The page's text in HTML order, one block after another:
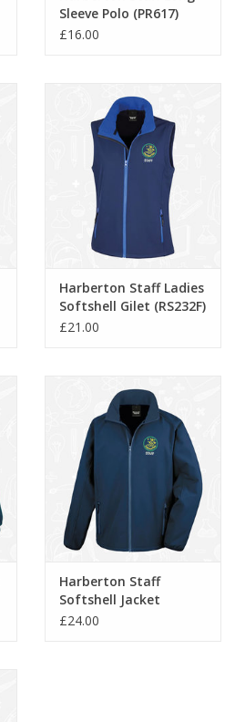
Sleeve Polo (PR617)
£16.00
Harberton Staff Ladies
Softshell Gilet (RS232F)
£21.00
Harberton Staff
Softshell Jacket
(RS231M)
£24.00